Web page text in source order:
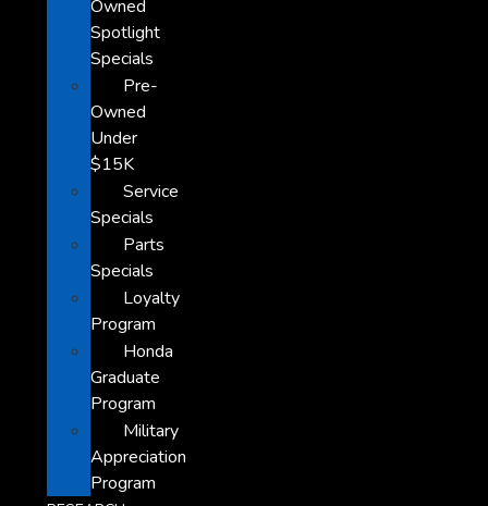
Owned
Spotlight
Specials
Pre-
Owned
Under
$15K
Service
Specials
Parts
Specials
Loyalty
Program
Honda
Graduate
Program
Military
Appreciation
Program